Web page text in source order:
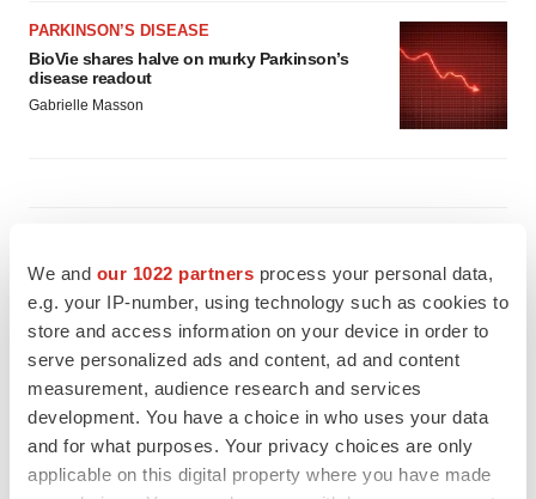
We and our 1022 partners process your personal data,
e.g. your IP-number, using technology such as cookies to
store and access information on your device in order to
serve personalized ads and content, ad and content
measurement, audience research and services
development. You have a choice in who uses your data
and for what purposes. Your privacy choices are only
applicable on this digital property where you have made
PARKINSON’S DISEASE
BioVie shares halve on murky Parkinson’s
disease readout
Gabrielle Masson
Braveheart pumps more life into biotech IPO
market with $382M expected debut
Gabrielle Masson
LAYOFF TRACKER
Emergent cuts 93 roles, 21 vacant positions
BioSpace Editorial Staff